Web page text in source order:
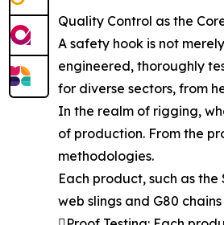
Quality Control as the
A safety hook is not
engineered, thoroughly
for diverse sectors, from
In the realm of rigging,
of production. From the
methodologies.
Each product, such as
web slings and G80